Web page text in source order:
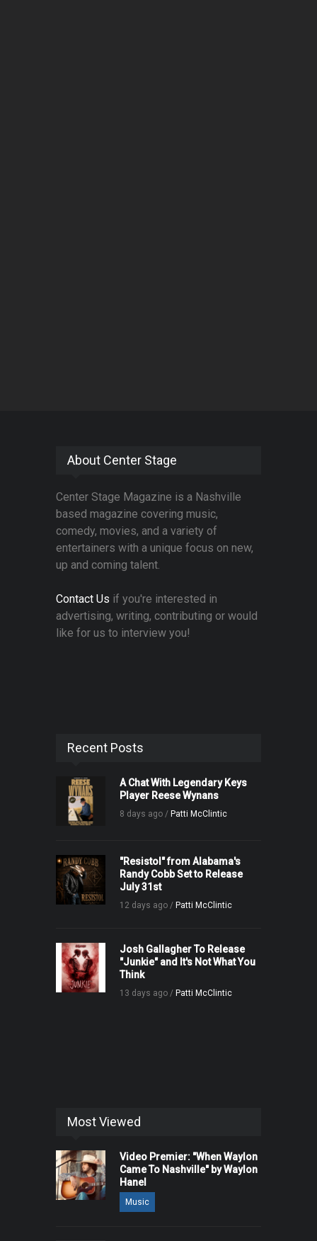
About Center Stage
Center Stage Magazine is a Nashville
based magazine covering music,
comedy, movies, and a variety of
entertainers with a unique focus on new,
up and coming talent.
Contact Us if you're interested in
advertising, writing, contributing or would
like for us to interview you!
Recent Posts
A Chat With Legendary Keys
Player Reese Wynans
8 days ago / Patti McClintic
"Resistol" from Alabama's
Randy Cobb Set to Release
July 31st
12 days ago / Patti McClintic
Josh Gallagher To Release
"Junkie" and It's Not What You
Think
13 days ago / Patti McClintic
Most Viewed
Video Premier: "When Waylon
Came To Nashville" by Waylon
Hanel
Music